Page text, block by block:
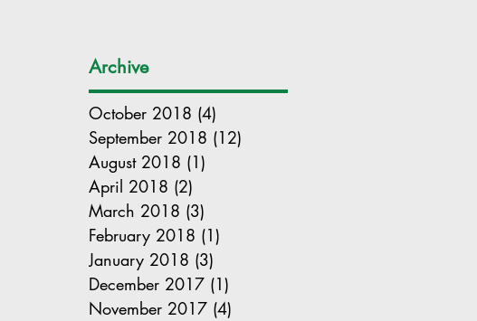
Archive
October 2018 (4)
September 2018 (12)
August 2018 (1)
April 2018 (2)
March 2018 (3)
February 2018 (1)
January 2018 (3)
December 2017 (1)
November 2017 (4)